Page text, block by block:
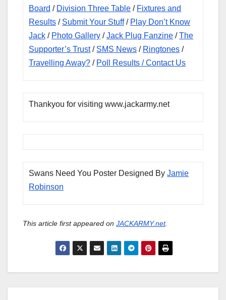
Board / Division Three Table / Fixtures and
Results / Submit Your Stuff/ Play Don’t Know
Jack / Photo Gallery /Jack Plug Fanzine /The
Supporter’s Trust/ SMS News / Ringtones /
Travelling Away? / Poll Results / Contact Us
Thankyou for visiting www.jackarmy.net
Swans Need You Poster Designed ByJamie
Robinson
This article first appeared on JACKARMY.net.